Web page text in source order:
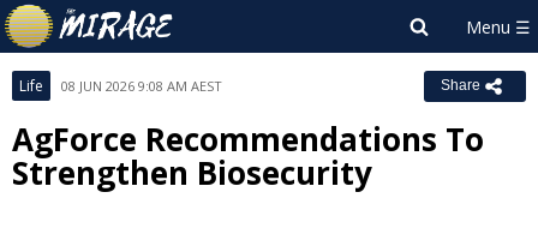
Life 08 JUN 2026 9:08 AM AEST Share
AgForce Recommendations To
Strengthen Biosecurity